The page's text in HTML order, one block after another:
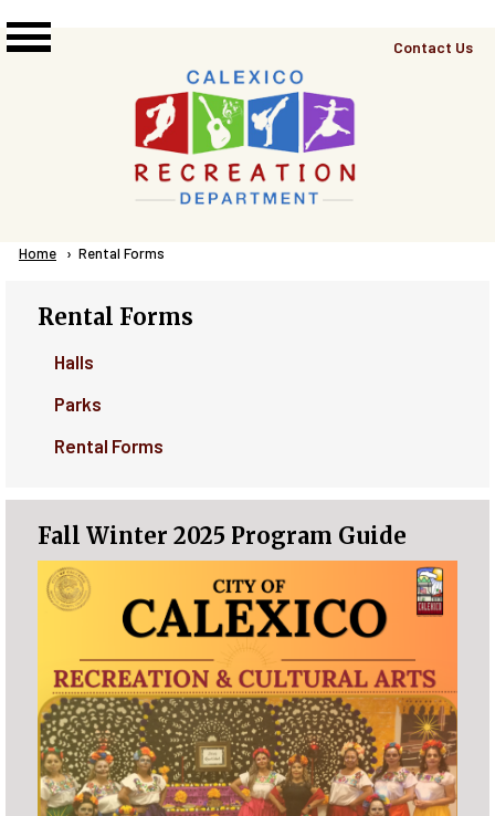
Top
Contact Us
Breadcrumb
Home Current:
Rental Forms
Rental Forms
Halls
Parks
Rental Forms
Fall Winter 2025 Program Guide